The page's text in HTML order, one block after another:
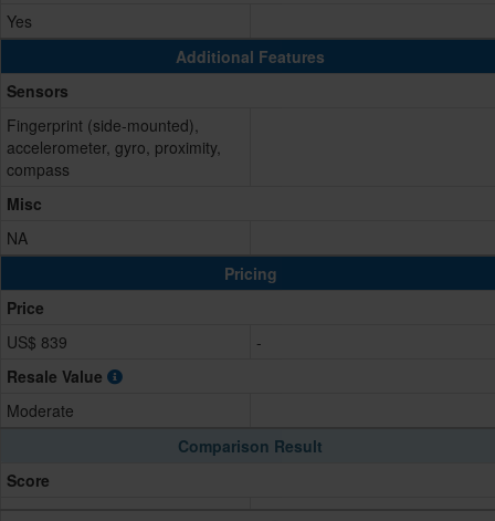
Yes
Additional Features
Sensors
Fingerprint (side-mounted),
accelerometer, gyro, proximity,
compass
Misc
NA
Pricing
Price
US$ 839
-
Resale Value
Moderate
Comparison Result
Score